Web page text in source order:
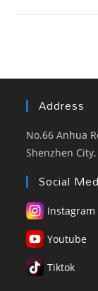
Address
No.66 Anhua
Shenzhen
Social
Instagram
Youtube
Tiktok